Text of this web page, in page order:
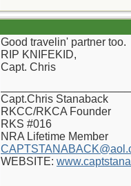
Good travelin' partner too.
RIP KNIFEKID,
Capt. Chris
Capt.Chris Stanaback
RKCC/RKCA Founder
RKS #016
NRA Lifetime Member
WEBSITE: